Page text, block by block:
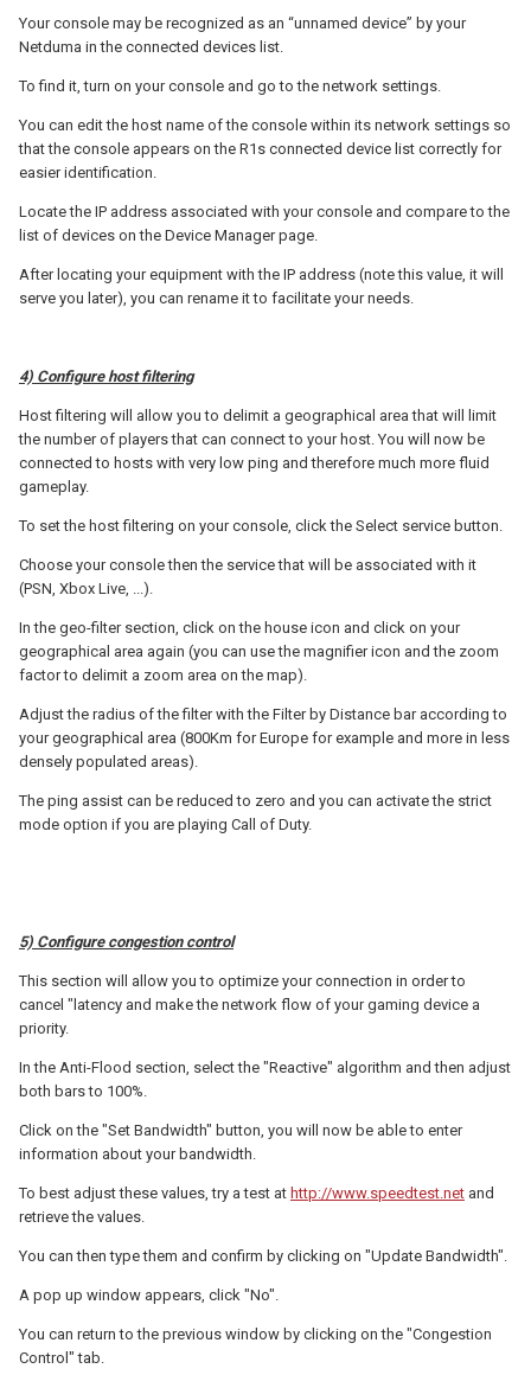
Your console may be recognized as an “unnamed device” by your
Netduma in the connected devices list.
To find it, turn on your console and go to the network settings.
You can edit the host name of the console within its network settings so
that the console appears on the R1s connected device list correctly for
easier identification.
Locate the IP address associated with your console and compare to the
list of devices on the Device Manager page.
After locating your equipment with the IP address (note this value, it will
serve you later), you can rename it to facilitate your needs.
4) Configure host filtering
Host filtering will allow you to delimit a geographical area that will limit
the number of players that can connect to your host. You will now be
connected to hosts with very low ping and therefore much more fluid
gameplay.
To set the host filtering on your console, click the Select service button.
Choose your console then the service that will be associated with it
(PSN, Xbox Live, ...).
In the geo-filter section, click on the house icon and click on your
geographical area again (you can use the magnifier icon and the zoom
factor to delimit a zoom area on the map).
Adjust the radius of the filter with the Filter by Distance bar according to
your geographical area (800Km for Europe for example and more in less
densely populated areas).
The ping assist can be reduced to zero and you can activate the strict
mode option if you are playing Call of Duty.
5) Configure congestion control
This section will allow you to optimize your connection in order to
cancel "latency and make the network flow of your gaming device a
priority.
In the Anti-Flood section, select the "Reactive" algorithm and then adjust
both bars to 100%.
Click on the "Set Bandwidth" button, you will now be able to enter
information about your bandwidth.
To best adjust these values, try a test at http://www.speedtest.net and
retrieve the values.
You can then type them and confirm by clicking on "Update Bandwidth".
A pop up window appears, click "No".
You can return to the previous window by clicking on the "Congestion
Control" tab.